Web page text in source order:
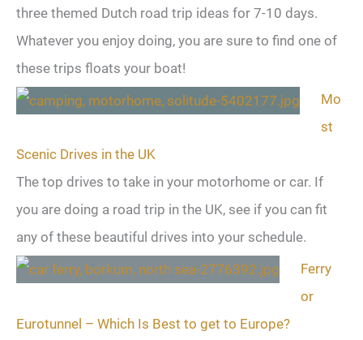
three themed Dutch road trip ideas for 7-10 days.
Whatever you enjoy doing, you are sure to find one of
these trips floats your boat!
Mo
st
Scenic Drives in the UK
The top drives to take in your motorhome or car. If
you are doing a road trip in the UK, see if you can fit
any of these beautiful drives into your schedule.
Ferry
or
Eurotunnel – Which Is Best to get to Europe?